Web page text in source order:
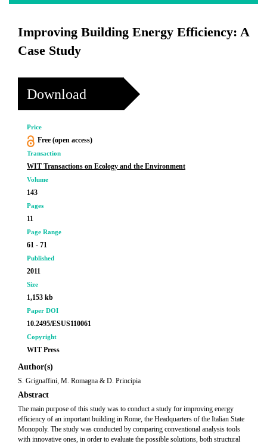
Improving Building Energy Efficiency: A
Case Study
Download
Price
Free (open access)
Transaction
WIT Transactions on Ecology and the Environment
Volume
143
Pages
11
Page Range
61 - 71
Published
2011
Size
1,153 kb
Paper DOI
10.2495/ESUS110061
Copyright
WIT Press
Author(s)
S. Grignaffini, M. Romagna & D. Principia
Abstract
The main purpose of this study was to conduct a study for improving energy
efficiency of an important building in Rome, the Headquarters of the Italian State
Monopoly. The study was conducted by comparing conventional analysis tools
with innovative ones, in order to evaluate the possible solutions, both structural